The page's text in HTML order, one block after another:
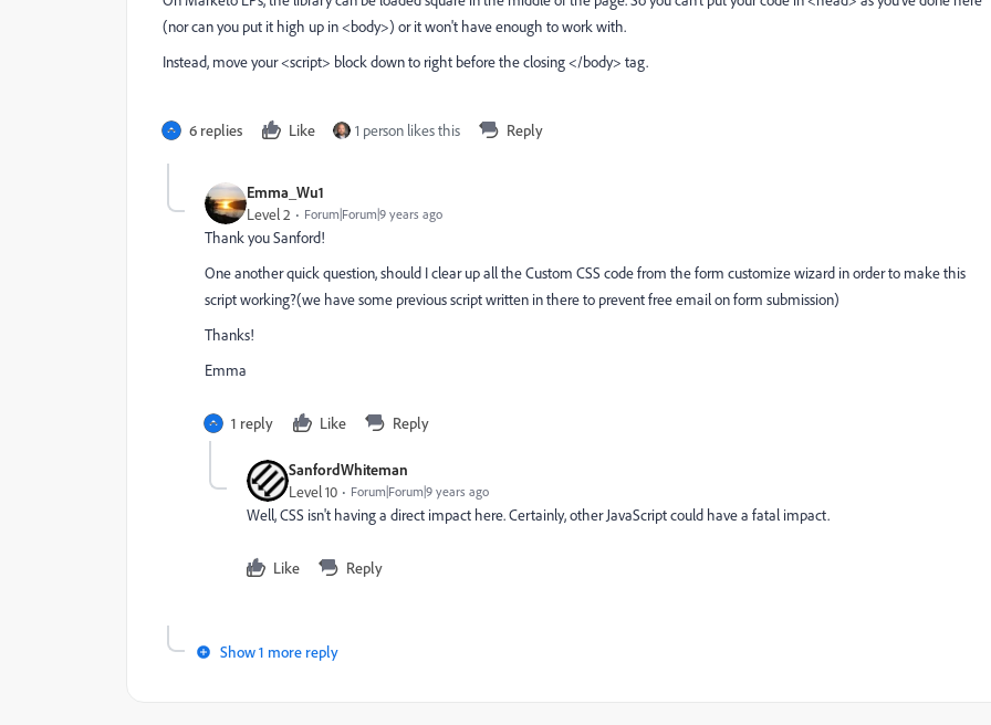
(nor can you put it high up in <body>) or it won't have enough to work with.
Instead, move your <script> block down to right before the closing </body> tag.
6 replies Like 1 person likes this Reply
Emma_Wu1
Level 2 Forum|Forum|9 years ago
Thank you Sanford!
One another quick question, should I clear up all the Custom CSS code from the form customize wizard in order to make this
script working?(we have some previous script written in there to prevent free email on form submission)
Thanks!
Emma
1 reply Like Reply
SanfordWhiteman
Level 10 Forum|Forum|9 years ago
Well, CSS isn't having a direct impact here. Certainly, other JavaScript could have a fatal impact.
Like Reply
Show 1 more reply